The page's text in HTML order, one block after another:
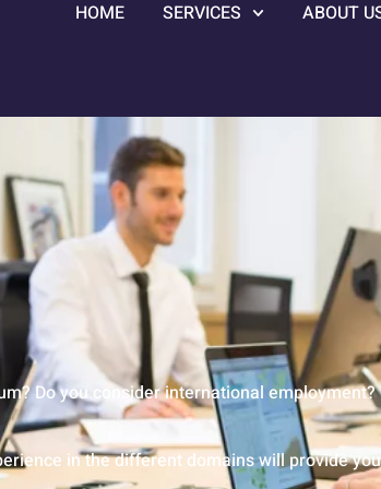
HOME SERVICES ABOUT
Do you consider international
in the different domains will provide